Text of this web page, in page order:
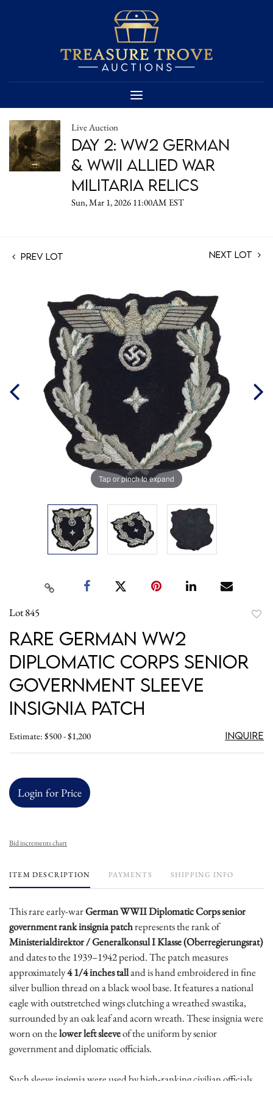
Live Auction
Day 2: WW2 German
& WWII Allied War
Militaria Relics
Sun, Mar 1, 2026 11:00AM EST
Prev Lot Next Lot
Tap or pinch to expand
Lot 845
Rare German WW2
Diplomatic Corps Senior
Government Sleeve
Insignia Patch
Estimate: $500 - $1,200 Inquire
Login for Price
Bid increments chart
ITEM DESCRIPTION PAYMENTS SHIPPING INFO
This rare early-warGerman WWII Diplomatic Corps senior
government rank insignia patchrepresents the rank of
Ministerialdirektor / Generalkonsul I Klasse (Oberregierungsrat)
and dates to the 1939–1942 period. The patch measures
approximately4 1/4 inches talland is hand embroidered in fine
silver bullion thread on a black wool base. It features a national
eagle with outstretched wings clutching a wreathed swastika,
surrounded by an oak leaf and acorn wreath. These insignia were
worn on thelower left sleeveof the uniform by senior
government and diplomatic officials.
Such sleeve insignia were used by high-ranking civilian officials